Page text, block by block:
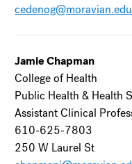
cedenog@moravian.edu
Jamie Chapman
College of Health
Public Health & Health
Assistant Clinical
610-625-7803
250 W Laurel St